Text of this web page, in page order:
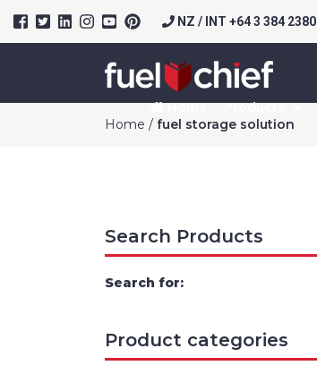
NZ / INT +64 3 384 2380
Home Products
Home / fuel storage solution
Search Products
Search for:
Product categories